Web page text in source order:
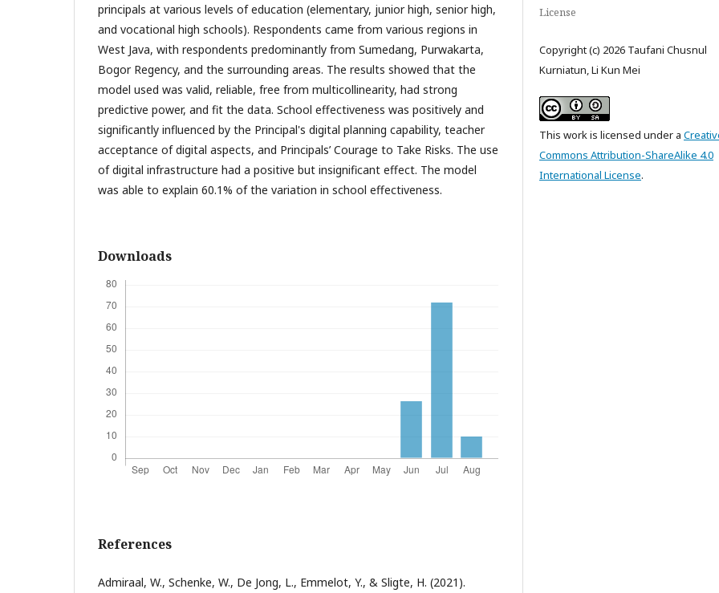
principals at various levels of education (elementary, junior high, senior high,
and vocational high schools). Respondents came from various regions in
West Java, with respondents predominantly from Sumedang, Purwakarta,
Bogor Regency, and the surrounding areas. The results showed that the
model used was valid, reliable, free from multicollinearity, had strong
predictive power, and fit the data. School effectiveness was positively and
significantly influenced by the Principal's digital planning capability, teacher
acceptance of digital aspects, and Principals’ Courage to Take Risks. The use
of digital infrastructure had a positive but insignificant effect. The model
was able to explain 60.1% of the variation in school effectiveness.
Downloads
References
Admiraal, W., Schenke, W., De Jong, L., Emmelot, Y., & Sligte, H. (2021).
License
Copyright (c) 2026 Taufani Chusnul
Kurniatun, Li Kun Mei
This work is licensed under a
Commons Attribution-ShareAlike 4.0
International License.